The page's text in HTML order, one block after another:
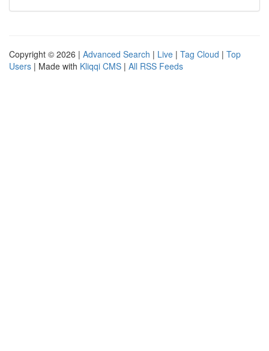
Copyright © 2026 | Advanced Search | Live | Tag Cloud | Top
Users | Made with Kliqqi CMS | All RSS Feeds